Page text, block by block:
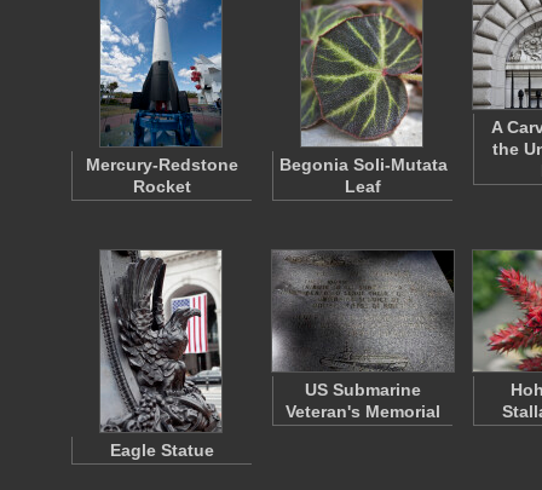
Mercury-Redstone
Rocket
Begonia Soli-Mutata
Leaf
A
the
Eagle Statue
US Submarine
Veteran's Memorial